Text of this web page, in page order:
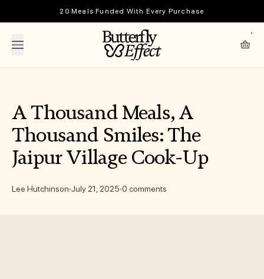
Skip to content20 Meals Funded With Every Purchase
The Butterfly Effect
Cart
A Thousand Meals, A
Thousand Smiles: The
Jaipur Village Cook-Up
Lee Hutchinson July 21, 2025 0 comments